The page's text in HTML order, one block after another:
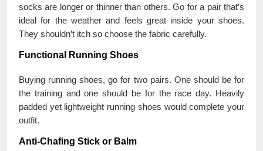
socks are longer or thinner than others. Go for a pair that’s
ideal for the weather and feels great inside your shoes.
They shouldn’t itch so choose the fabric carefully.
Functional Running Shoes
Buying running shoes, go for two pairs. One should be for
the training and one should be for the race day. Heavily
padded yet lightweight running shoes would complete your
outfit.
Anti-Chafing Stick or Balm